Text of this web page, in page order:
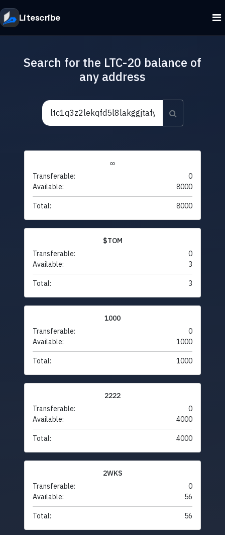
Litescribe
Search for the LTC-20 balance of
any address
∞
Transferable:
0
Available:
8000
Total: 8000
$TOM
Transferable:
0
Available:
3
Total: 3
1000
Transferable:
0
Available:
1000
Total: 1000
2222
Transferable:
0
Available:
4000
Total: 4000
2WKS
Transferable:
0
Available:
56
Total: 56